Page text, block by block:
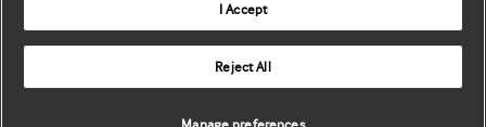
Copyright ©2026BMJ Publishing Group Limited. All rights
I Accept
Reject All